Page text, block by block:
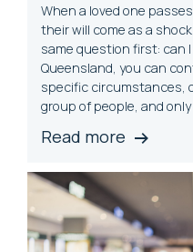
When a loved one
their will come as a
same question first: can
Queensland, you can
specific circumstances,
group of people, and
Read more